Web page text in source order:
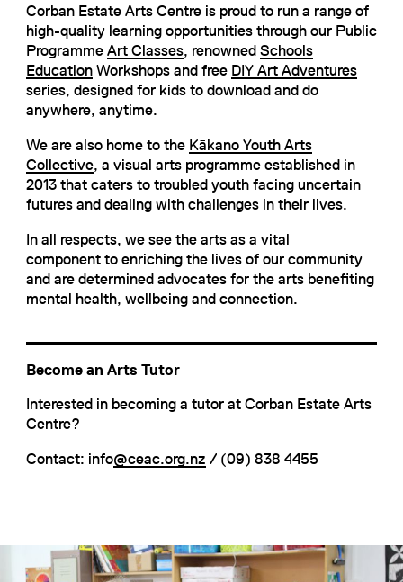
Corban Estate Arts Centre is proud to run a range of
high-quality learning opportunities through our Public
ProgrammeArt Classes, renownedSchools
EducationWorkshops and free DIY Art Adventures
series, designed for kids to download and do
anywhere, anytime.
We are also home to the Kākano Youth Arts
Collective, a visual arts programme established in
2013 that caters to troubled youth facing uncertain
futures and dealing with challenges in their lives.
In all respects, we see the arts as a vital
component to enriching the lives of our community
and are determined advocates for the arts benefiting
mental health, wellbeing and connection.
Become an Arts Tutor
Interested in becoming a tutor at Corban Estate Arts
Centre?
Contact: info@ceac.org.nz / (09) 838 4455